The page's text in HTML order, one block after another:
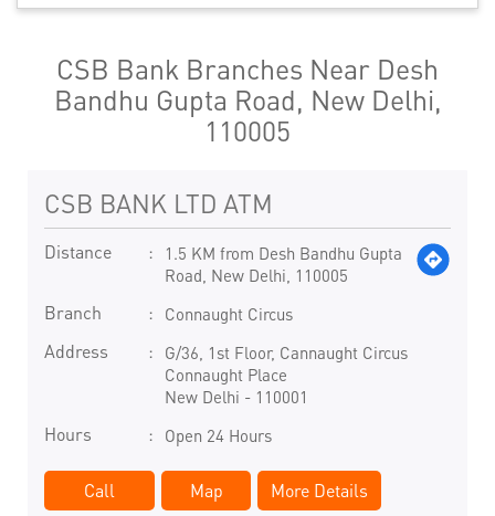
CSB Bank Branches Near Desh
Bandhu Gupta Road, New Delhi,
110005
CSB BANK LTD ATM
Distance
1.5 KM from Desh Bandhu Gupta
Road, New Delhi, 110005
Branch Connaught Circus
Address
G/36, 1st Floor, Cannaught Circus
Connaught Place
New Delhi - 110001
Hours Open 24 Hours
Call Map More Details